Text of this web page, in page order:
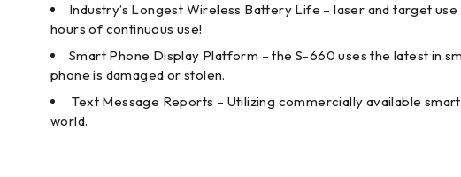
Industry’s Longest Wireless Battery Life – laser and target
hours of continuous use!
Smart Phone Display Platform – the S-660 uses the latest in
phone is damaged or stolen.
Text Message Reports – Utilizing commercially available
world.